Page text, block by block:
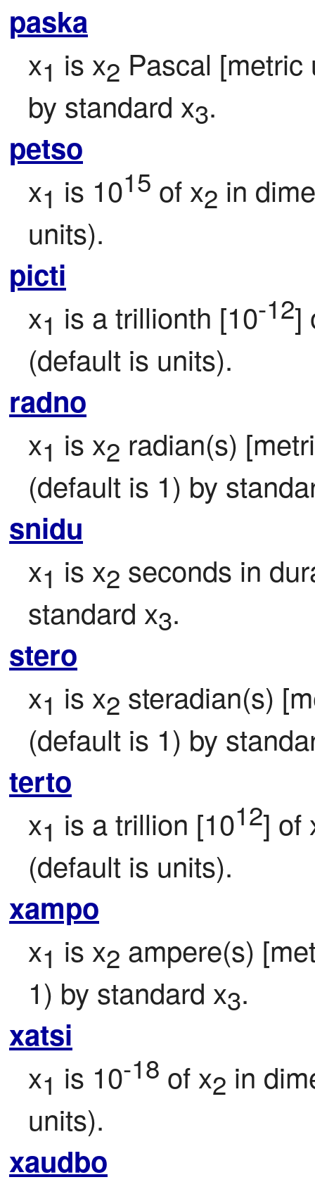
paska
x1 is x2 Pascal
by standard x3.
petso
x1 is 1015 of x2 in
units).
picti
x1 is a trillionth [10-12]
(default is units).
radno
x1 is x2 radian(s)
(default is 1) by
snidu
x1 is x2 seconds in
standard x3.
stero
x1 is x2 steradian(s)
(default is 1) by
terto
x1 is a trillion [1012] of
(default is units).
xampo
x1 is x2 ampere(s)
1) by standard x3.
xatsi
x1 is 10-18 of x2 in
units).
xaudbo